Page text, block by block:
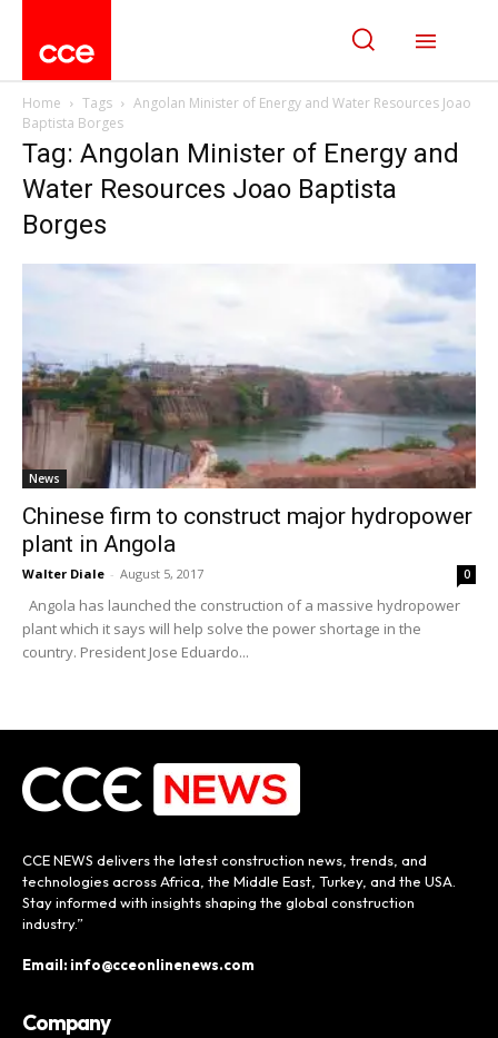
Home Tags
Angolan Minister of Energy and Water Resources Joao
Baptista Borges
Tag: Angolan Minister of Energy and
Water Resources Joao Baptista
Borges
News
Chinese firm to construct major hydropower
plant in Angola
Walter Diale - August 5, 2017 0
Angola has launched the construction of a massive hydropower
plant which it says will help solve the power shortage in the
country. President Jose Eduardo...
CCE NEWS delivers the latest construction news, trends, and
technologies across Africa, the Middle East, Turkey, and the USA.
Stay informed with insights shaping the global construction
industry.”
Email: info@cceonlinenews.com
Company